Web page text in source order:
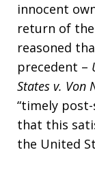
innocent
return of
reasoned
precedent –
States v. Von
“timely
that this
the United